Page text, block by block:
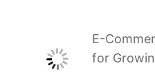
E-
for